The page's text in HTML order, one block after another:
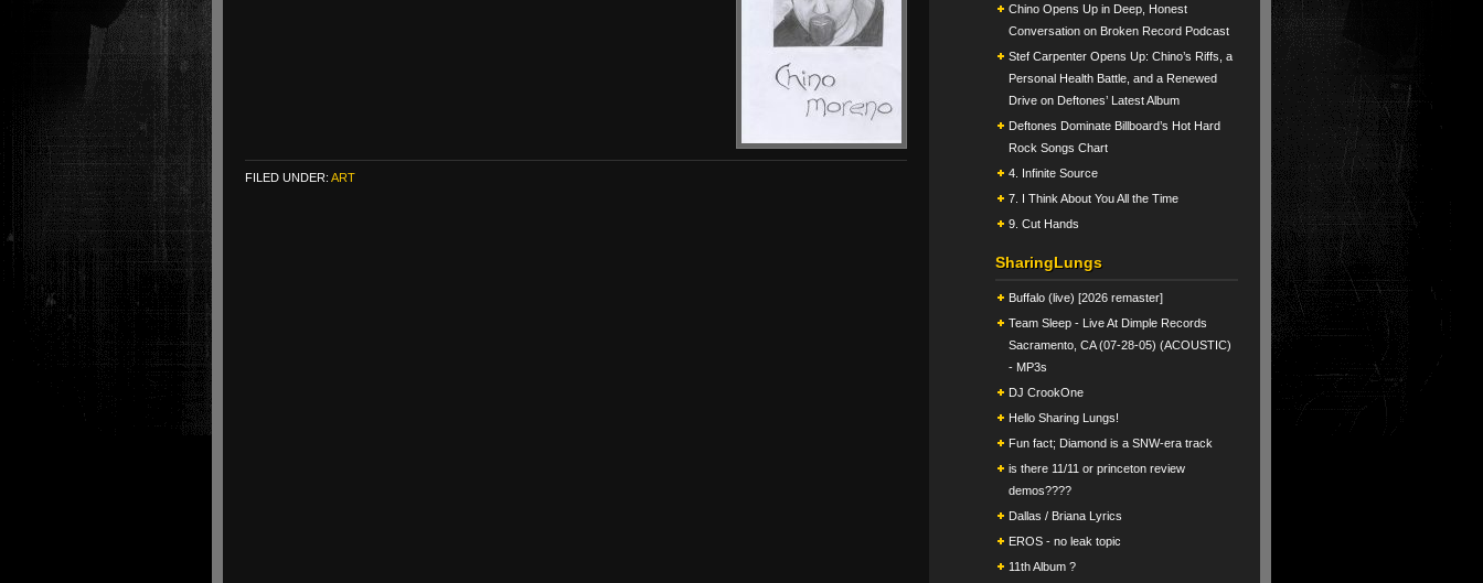
FILED UNDER: ART
Chino Opens Up in Deep, Honest
Conversation on Broken Record Podcast
Stef Carpenter Opens Up: Chino’s Riffs, a
Personal Health Battle, and a Renewed
Drive on Deftones’ Latest Album
Deftones Dominate Billboard’s Hot Hard
Rock Songs Chart
4. Infinite Source
7. I Think About You All the Time
9. Cut Hands
SharingLungs
Buffalo (live) [2026 remaster]
Team Sleep - Live At Dimple Records
Sacramento, CA (07-28-05) (ACOUSTIC)
- MP3s
DJ CrookOne
Hello Sharing Lungs!
Fun fact; Diamond is a SNW-era track
is there 11/11 or princeton review
demos????
Dallas / Briana Lyrics
EROS - no leak topic
11th Album ?